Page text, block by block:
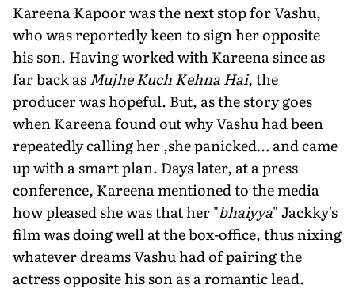
Kareena Kapoor was the next stop for Vashu,
who was reportedly keen to sign her opposite
his son. Having worked with Kareena since as
far back asMujhe Kuch Kehna Hai, the
producer was hopeful. But, as the story goes
when Kareena found out why Vashu had been
repeatedly calling her ,she panicked… and came
up with a smart plan. Days later, at a press
conference, Kareena mentioned to the media
how pleased she was that her "bhaiyya" Jackky's
film was doing well at the box-office, thus nixing
whatever dreams Vashu had of pairing the
actress opposite his son as a romantic lead.